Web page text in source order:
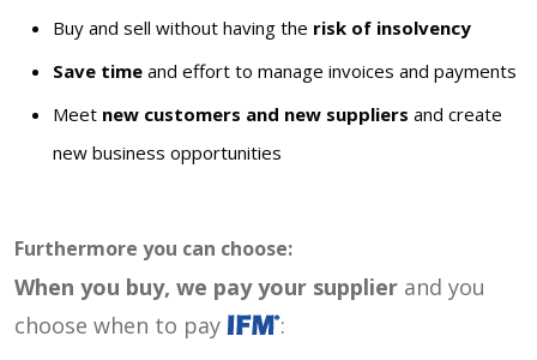
Buy and sell without having the risk of insolvency
Save time and effort to manage invoices and payments
Meet new customers and new suppliers and create
new business opportunities
Furthermore you can choose:
When you buy, we pay your supplier and you
choose when to pay
: